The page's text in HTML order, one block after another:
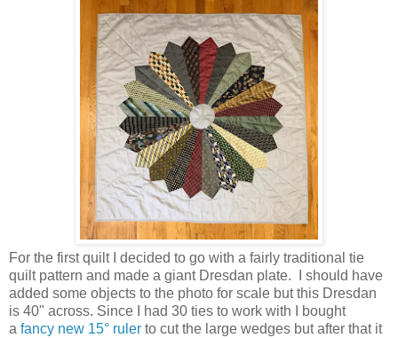
For the first quilt I decided to go with a fairly traditional tie
quilt pattern and made a giant Dresdan plate. I should have
added some objects to the photo for scale but this Dresdan
is 40" across. Since I had 30 ties to work with I bought
a fancy new 15° ruler to cut the large wedges but after that it